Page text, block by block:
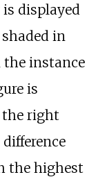
displayed
in
the instance
is
the right
the highest